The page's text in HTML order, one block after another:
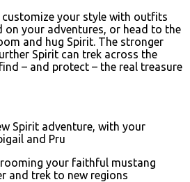
customize your style with outfits
on your adventures, or head to the
and hug Spirit. The stronger
Spirit can trek across the
– and protect – the real treasure
Spirit adventure, with your
and Pru
your faithful mustang
and trek to new regions